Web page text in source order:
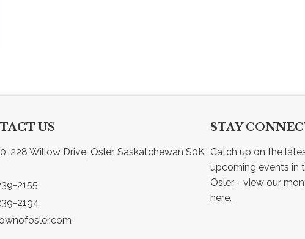
US
228 Willow Drive, Osler, Saskatchewan S0K
2155
2194
STAY
Catch up on the
upcoming events in
here.